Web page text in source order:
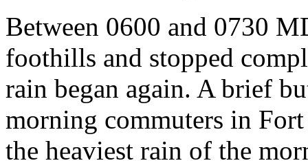
Between 0600 and 0730
foothills and stopped
rain began again. A brief
morning commuters in
the heaviest rain of the